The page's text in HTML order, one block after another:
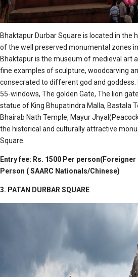
Bhaktapur Durbar Square is located in the
of the well preserved monumental zones
Bhaktapur is the museum of medieval art
fine examples of sculpture, woodcarving
consecrated to different god and goddess.
55-windows, The golden Gate, The lion
statue of King Bhupatindra Malla, Bastala
Bhairab Nath Temple, Mayur
the historical and culturally attractive
Square.
Entry fee: Rs. 1500 Per
Person ( SAARC Nationals/Chinese)
3. PATAN DURBAR SQUARE